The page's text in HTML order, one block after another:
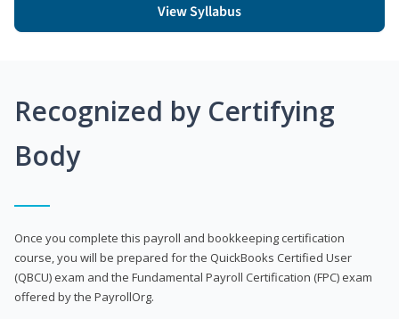
View Syllabus
Recognized by Certifying
Body
Once you complete this payroll and bookkeeping certification
course, you will be prepared for the QuickBooks Certified User
(QBCU) exam and the Fundamental Payroll Certification (FPC) exam
offered by the PayrollOrg.